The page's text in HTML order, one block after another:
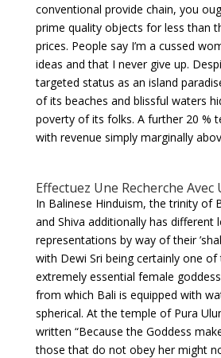
conventional provide chain, you
prime quality objects for less than
prices. People say I’m a cussed
ideas and that I never give up.
targeted status as an island
of its beaches and blissful waters
poverty of its folks. A further 20 %
with revenue simply marginally
Effectuez Une Recherche Avec
In Balinese Hinduism, the trinity of
and Shiva additionally has different
representations by way of their
with Dewi Sri being certainly one
extremely essential female
from which Bali is equipped with
spherical. At the temple of Pura
written “Because the Goddess
those that do not obey her might